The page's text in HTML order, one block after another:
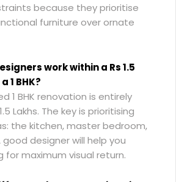
because they prioritise
furniture over ornate
work within a Rs 1.5
1 BHK?
1 BHK renovation is entirely
Lakhs. The key is prioritising
the kitchen, master bedroom,
good designer will help you
for maximum visual return.